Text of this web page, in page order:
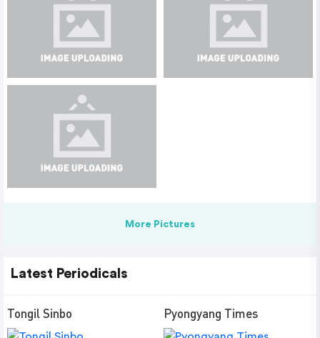
More Pictures
Latest Periodicals
Tongil Sinbo Pyongyang Times